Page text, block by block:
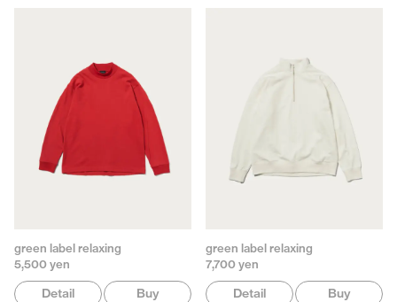
green label relaxing
5,500 yen
Detail Buy
green label relaxing
7,700 yen
Detail Buy